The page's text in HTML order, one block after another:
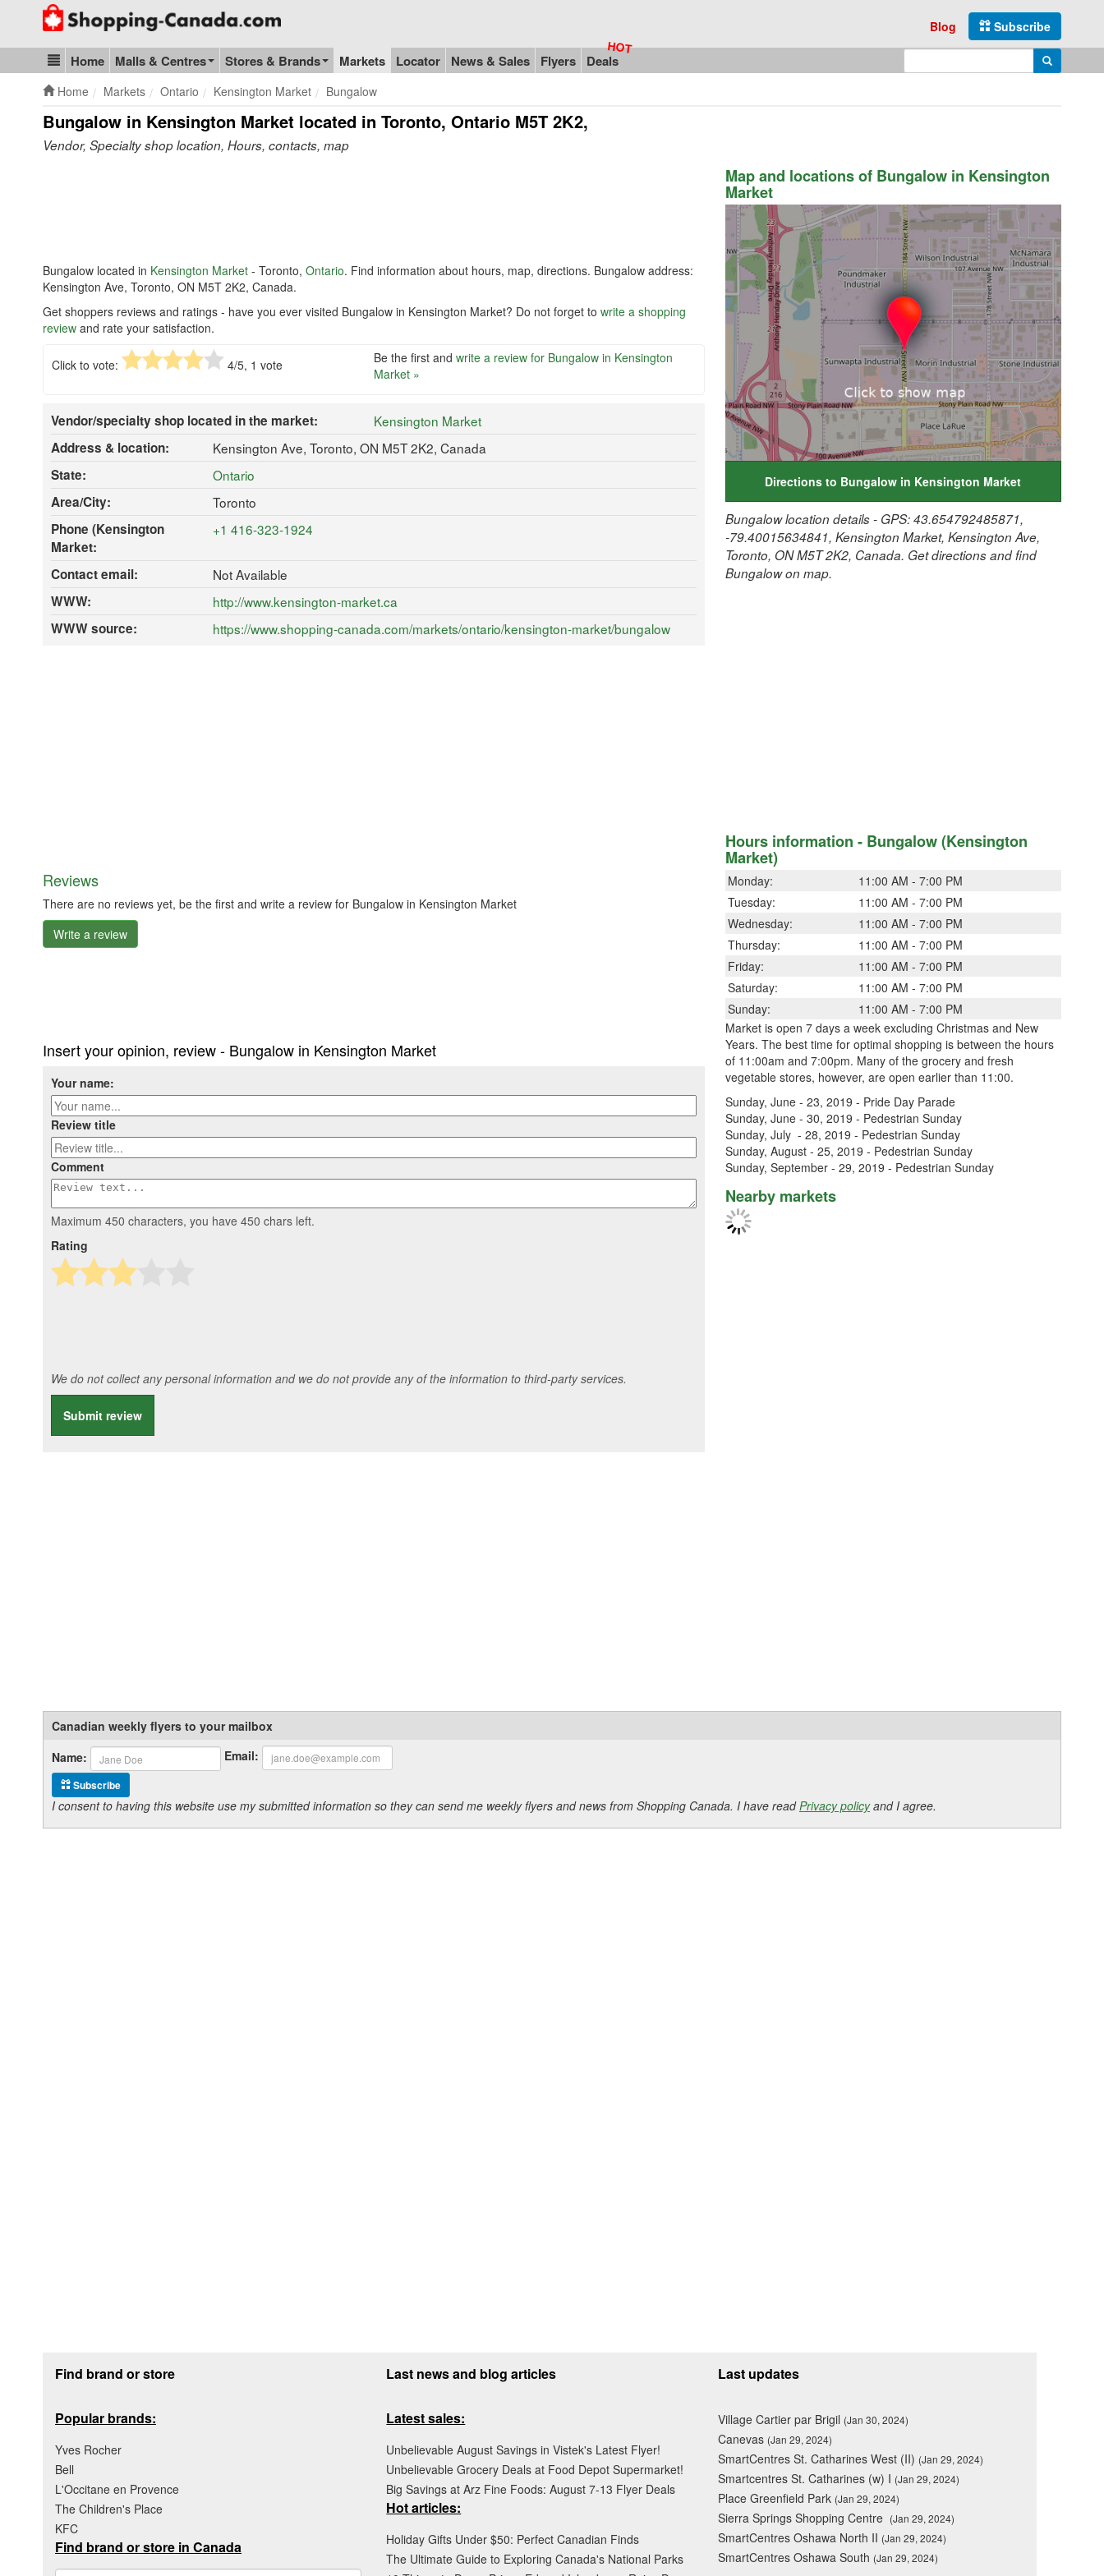
Go to homepage - click to logo image
Subscribe
Blog
Blog & Update
Home Malls & Centres Stores & Brands Markets Locator News & Sales Flyers Deals Search
Home Markets Ontario Kensington Market Bungalow
Bungalow in Kensington Market located in Toronto, Ontario M5T 2K2,
Vendor, Specialty shop location, Hours, contacts, map
Bungalow located in Kensington Market - Toronto, Ontario. Find information about hours, map, directions. Bungalow address:
Kensington Ave, Toronto, ON M5T 2K2, Canada.
Get shoppers reviews and ratings - have you ever visited Bungalow in Kensington Market? Do not forget to write a shopping
review and rate your satisfaction.
Click to vote: 4/5, 1 vote Be the first and write a review for Bungalow in Kensington
Market »
Vendor/specialty shop located in the market:
Kensington Market
Address & location:
Kensington Ave, Toronto, ON M5T 2K2, Canada
State:
Ontario
Area/City:
Toronto
Phone (Kensington
Market:
+1 416-323-1924
Contact email:
Not Available
WWW:
http://www.kensington-market.ca
WWW source:
https://www.shopping-canada.com/markets/ontario/kensington-market/bungalow
Reviews
There are no reviews yet, be the first and write a review for Bungalow in Kensington Market
Write a review
Insert your opinion, review - Bungalow in Kensington Market
Your name:
Review title
Comment
Maximum 450 characters, you have 450 chars left.
Rating
We do not collect any personal information and we do not provide any of the information to third-party services.
Submit review
Map and locations of Bungalow in Kensington
Market
Directions to Bungalow in Kensington Market
Bungalow location details - GPS: 43.654792485871,
-79.40015634841, Kensington Market, Kensington Ave,
Toronto, ON M5T 2K2, Canada. Get directions and find
Bungalow on map.
Hours information - Bungalow (Kensington
Market)
Monday:
11:00 AM - 7:00 PM
Tuesday:
11:00 AM - 7:00 PM
Wednesday:
11:00 AM - 7:00 PM
Thursday:
11:00 AM - 7:00 PM
Friday:
11:00 AM - 7:00 PM
Saturday:
11:00 AM - 7:00 PM
Sunday:
11:00 AM - 7:00 PM
Market is open 7 days a week excluding Christmas and New
Years. The best time for optimal shopping is between the hours
of 11:00am and 7:00pm. Many of the grocery and fresh
vegetable stores, however, are open earlier than 11:00.
Sunday, June - 23, 2019 - Pride Day Parade
Sunday, June - 30, 2019 - Pedestrian Sunday
Sunday, July - 28, 2019 - Pedestrian Sunday
Sunday, August - 25, 2019 - Pedestrian Sunday
Sunday, September - 29, 2019 - Pedestrian Sunday
Nearby markets
Canadian weekly flyers to your mailbox
Name:
Email:
Subscribe
I consent to having this website use my submitted information so they can send me weekly flyers and news from Shopping Canada. I have readPrivacy policyand I agree.
Find brand or store
Popular brands:
Yves Rocher
Bell
L'Occitane en Provence
The Children's Place
KFC
Find brand or store in Canada
Last news and blog articles
Latest sales:
Unbelievable August Savings in Vistek's Latest Flyer!
Unbelievable Grocery Deals at Food Depot Supermarket!
Big Savings at Arz Fine Foods: August 7-13 Flyer Deals
Hot articles:
Holiday Gifts Under $50: Perfect Canadian Finds
The Ultimate Guide to Exploring Canada's National Parks
Last updates
Village Cartier par Brigil (Jan 30, 2024)
Canevas (Jan 29, 2024)
SmartCentres St. Catharines West (II) (Jan 29, 2024)
Smartcentres St. Catharines (w) I (Jan 29, 2024)
Place Greenfield Park (Jan 29, 2024)
Sierra Springs Shopping Centre (Jan 29, 2024)
SmartCentres Oshawa North II (Jan 29, 2024)
SmartCentres Oshawa South (Jan 29, 2024)